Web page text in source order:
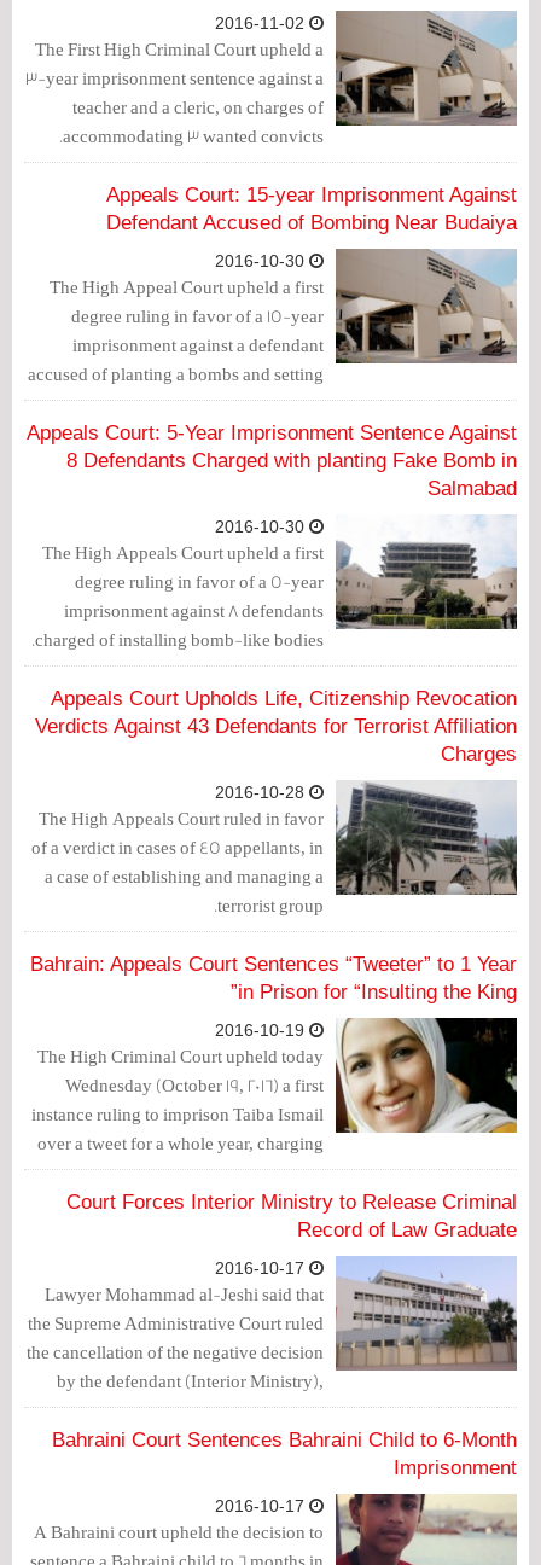
the age of 18, were sentenced to 3 years
of prison
The First High Criminal Court upheld a
3-year imprisonment sentence against a
teacher and a cleric, on charges of
accommodating 3 wanted convicts.
Appeals Court: 15-year Imprisonment Against
Defendant Accused of Bombing Near Budaiya
The High Appeal Court upheld a first
degree ruling in favor of a 15-year
imprisonment against a defendant
accused of planting a bombs and setting
them off near a police station.
Appeals Court: 5-Year Imprisonment Sentence Against
8 Defendants Charged with planting Fake Bomb in
Salmabad
The High Appeals Court upheld a first
degree ruling in favor of a 5-year
imprisonment against 8 defendants
charged of installing bomb-like bodies.
Appeals Court Upholds Life, Citizenship Revocation
Verdicts Against 43 Defendants for Terrorist Affiliation
Charges
The High Appeals Court ruled in favor
of a verdict in cases of 45 appellants, in
a case of establishing and managing a
terrorist group.
Bahrain: Appeals Court Sentences “Tweeter” to 1 Year
in Prison for “Insulting the King”
The High Criminal Court upheld today
Wednesday (October 19, 2016) a first
instance ruling to imprison Taiba Ismail
over a tweet for a whole year, charging
her with “insulting the king”.
Court Forces Interior Ministry to Release Criminal
Record of Law Graduate
Lawyer Mohammad al-Jeshi said that
the Supreme Administrative Court ruled
the cancellation of the negative decision
by the defendant (Interior Ministry),
stating that it would not hand over the
criminal record of the plaintiff to the
Bahraini Court Sentences Bahraini Child to 6-Month
Imprisonment
A Bahraini court upheld the decision to